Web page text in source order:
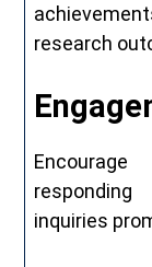
research
inquiries